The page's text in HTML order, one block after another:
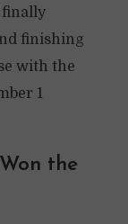
finally
finishing
with the
1
the